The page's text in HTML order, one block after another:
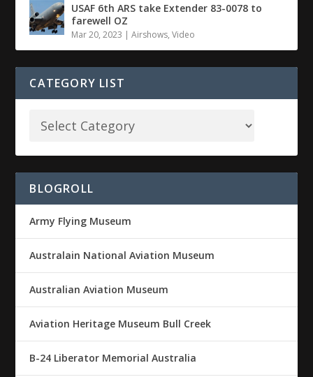
USAF 6th ARS take Extender 83-0078 to
farewell OZ
Mar 20, 2023 |Airshows,Video
CATEGORY LIST
BLOGROLL
Army Flying Museum
Australain National Aviation Museum
Australian Aviation Museum
Aviation Heritage Museum Bull Creek
B-24 Liberator Memorial Australia